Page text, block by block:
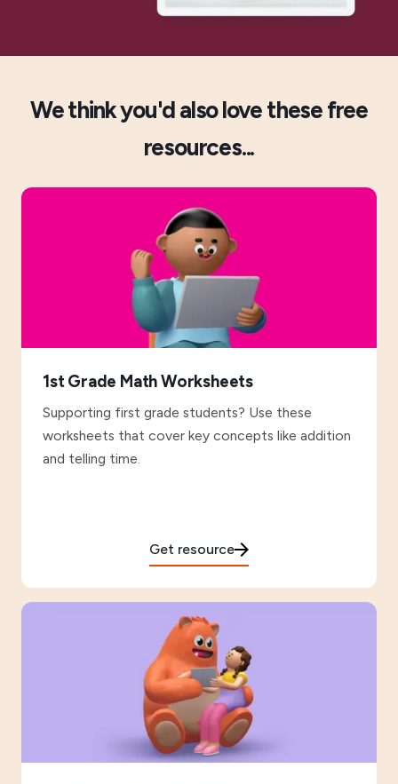
We think you'd also love these free
resources...
1st Grade Math Worksheets
Supporting first grade students? Use these
worksheets that cover key concepts like addition
and telling time.
Get resource